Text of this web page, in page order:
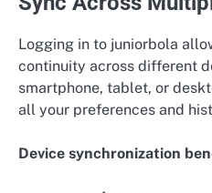
Logging in to juniorbola
continuity across different
smartphone, tablet, or
all your preferences and
Device synchronization